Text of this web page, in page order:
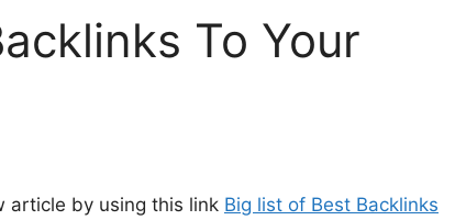
To Your
article by using this link Big list of Best Backlinks